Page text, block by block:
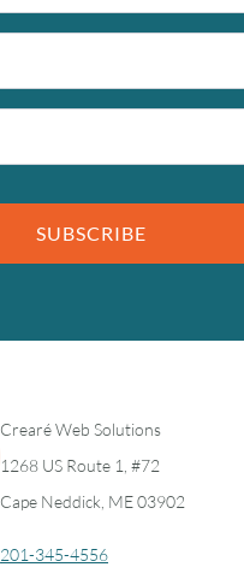
SUBSCRIBE
Crearé Web Solutions
1268 US Route 1, #72
Cape Neddick, ME 03902
201-345-4556